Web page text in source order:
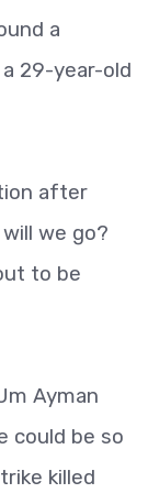
a
a 29-year-old
after
we go?
to be
Ayman
could be so
killed